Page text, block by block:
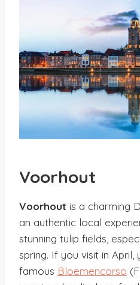
Voorhout
Voorhout is a charming
an authentic local
stunning tulip fields,
spring. If you visit in April,
famous Bloemencorso